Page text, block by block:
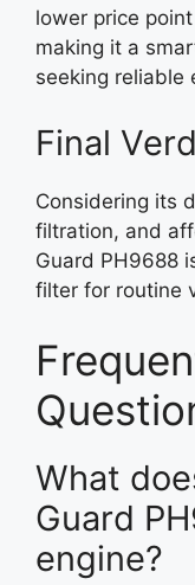
lower price
making it a
seeking reliable
Final
Considering its
filtration, and
Guard PH9688
filter for routine
What
Guard
engine?